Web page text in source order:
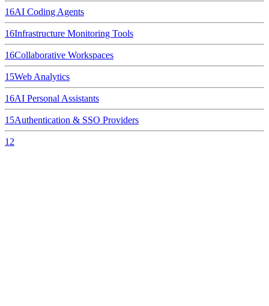
16AI Coding Agents
16Infrastructure Monitoring Tools
16Collaborative Workspaces
15Web Analytics
16AI Personal Assistants
15Authentication & SSO Providers
12